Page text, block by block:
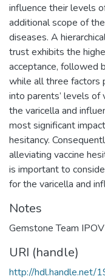
influence their levels
additional scope of
diseases. A
trust exhibits the
acceptance, followed
while all three factors
into parents’ levels of
the varicella and
most significant
hesitancy.
alleviating vaccine
is important to
for the varicella and
Notes
Gemstone Team IPOV
URI (handle)
http://hdl.handle.net/